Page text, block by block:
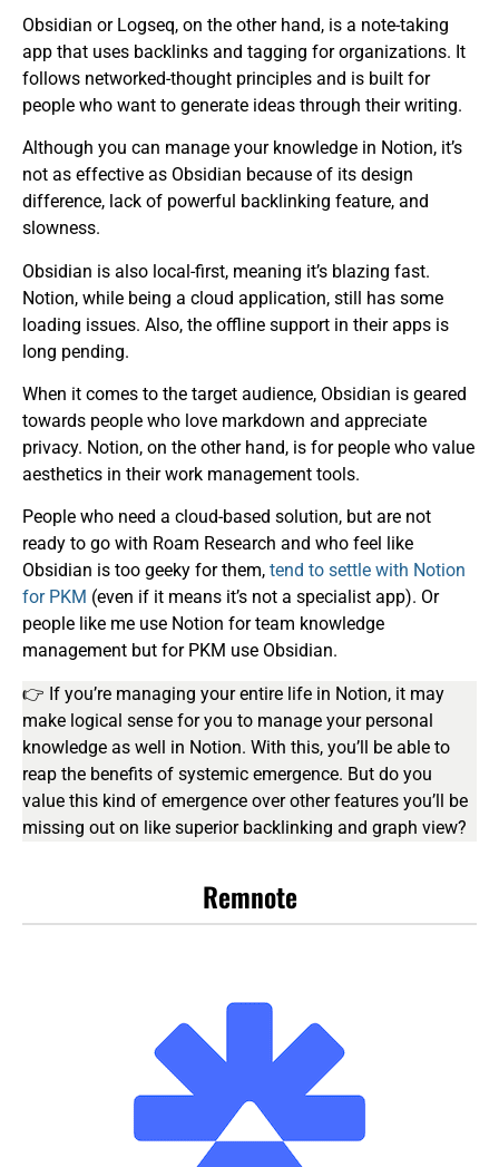
Obsidian or Logseq, on the other hand, is a note-taking
app that uses backlinks and tagging for organizations. It
follows networked-thought principles and is built for
people who want to generate ideas through their writing.
Although you can manage your knowledge in Notion, it’s
not as effective as Obsidian because of its design
difference, lack of powerful backlinking feature, and
slowness.
Obsidian is also local-first, meaning it’s blazing fast.
Notion, while being a cloud application, still has some
loading issues. Also, the offline support in their apps is
long pending.
When it comes to the target audience, Obsidian is geared
towards people who love markdown and appreciate
privacy. Notion, on the other hand, is for people who value
aesthetics in their work management tools.
People who need a cloud-based solution, but are not
ready to go with Roam Research and who feel like
Obsidian is too geeky for them, tend to settle with Notion
for PKM (even if it means it’s not a specialist app). Or
people like me use Notion for team knowledge
management but for PKM use Obsidian.
👉 If you’re managing your entire life in Notion, it may
make logical sense for you to manage your personal
knowledge as well in Notion. With this, you’ll be able to
reap the benefits of systemic emergence. But do you
value this kind of emergence over other features you’ll be
missing out on like superior backlinking and graph view?
Remnote